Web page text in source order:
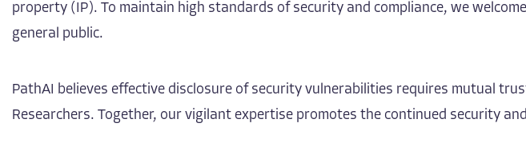
property (IP). To maintain high standards of security and compliance, we
general public.
PathAI believes effective disclosure of security vulnerabilities requires mutual
Researchers. Together, our vigilant expertise promotes the continued security